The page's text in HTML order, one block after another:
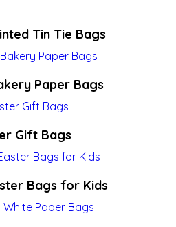
Tin Tie Bags
Paper Bags
Gift Bags
Bags for Kids